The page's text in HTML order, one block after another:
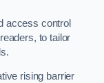
access control
to tailor
rising barrier